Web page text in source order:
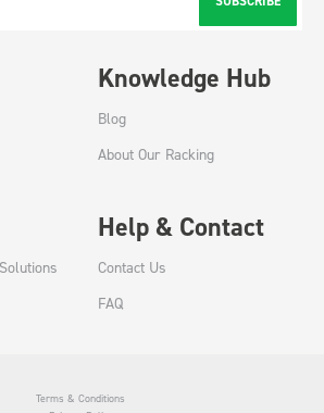
Knowledge Hub
Blog
About Our Racking
Help & Contact
Contact Us
FAQ
Terms & Conditions